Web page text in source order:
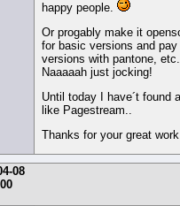
happy people.
Or progably make it
for basic versions and pay
versions with pantone,
Naaaaah just jocking!
Until today I have´t found
like Pagestream..
Thanks for your great
08